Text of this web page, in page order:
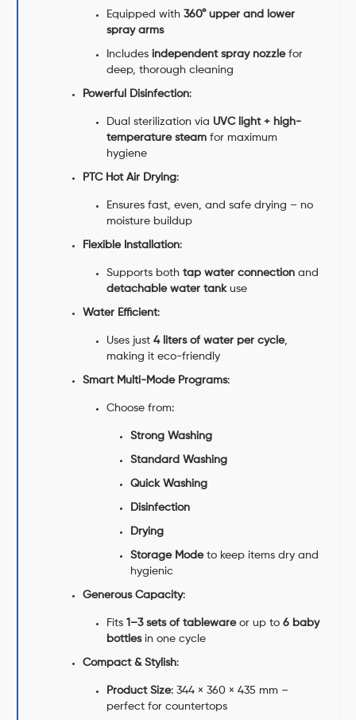
Equipped with360° upper and lower
spray arms
Includes independent spray nozzlefor
deep, thorough cleaning
Powerful Disinfection:
Dual sterilization via UVC light + high-
temperature steam for maximum
hygiene
PTC Hot Air Drying:
Ensures fast, even, and safe drying – no
moisture buildup
Flexible Installation:
Supports bothtap water connection and
detachable water tankuse
Water Efficient:
Uses just4 liters of water per cycle,
making it eco-friendly
Smart Multi-Mode Programs:
Choose from:
Strong Washing
Standard Washing
Quick Washing
Disinfection
Drying
Storage Modeto keep items dry and
hygienic
Generous Capacity:
Fits1–3 sets of tablewareor up to6 baby
bottlesin one cycle
Compact & Stylish:
Product Size: 344 × 360 × 435 mm –
perfect for countertops